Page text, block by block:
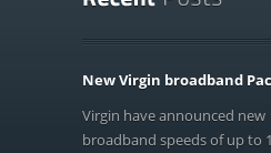
New Virgin broadband
Virgin have announced new
broadband speeds of up to